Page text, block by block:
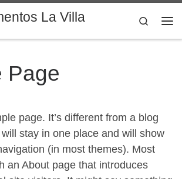
La Villa
Search
Page
page. It’s different from a blog
stay in one place and will show
(in most themes). Most
an About page that introduces